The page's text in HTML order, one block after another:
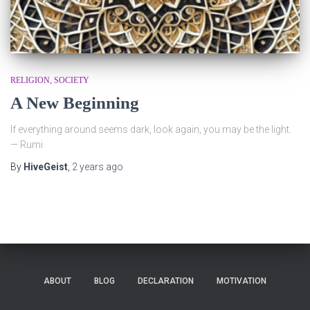
RELIGION SOCIETY
A New Beginning
If everything around seems dark, look again, you may be the light.
— Rumi
By HiveGeist 2 years ago
ABOUT BLOG DECLARATION MOTIVATION